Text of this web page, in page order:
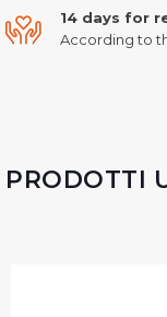
14 days for
According to
PRODOTTI